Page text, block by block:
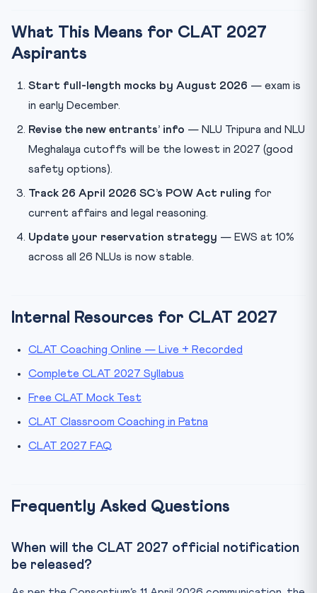
What This Means for CLAT 2027
Aspirants
Start full-length mocks by August 2026 — exam is
in early December.
Revise the new entrants’ info — NLU Tripura and NLU
Meghalaya cutoffs will be the lowest in 2027 (good
safety options).
Track 26 April 2026 SC’s POW Act ruling for
current affairs and legal reasoning.
Update your reservation strategy — EWS at 10%
across all 26 NLUs is now stable.
Internal Resources for CLAT 2027
CLAT Coaching Online — Live + Recorded
Complete CLAT 2027 Syllabus
Free CLAT Mock Test
CLAT Classroom Coaching in Patna
CLAT 2027 FAQ
Frequently Asked Questions
When will the CLAT 2027 official notification
be released?